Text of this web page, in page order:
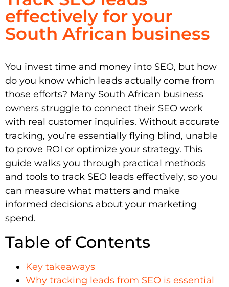
effectively for your
South African business
You invest time and money into SEO, but how
do you know which leads actually come from
those efforts? Many South African business
owners struggle to connect their SEO work
with real customer inquiries. Without accurate
tracking, you’re essentially flying blind, unable
to prove ROI or optimize your strategy. This
guide walks you through practical methods
and tools to track SEO leads effectively, so you
can measure what matters and make
informed decisions about your marketing
spend.
Table of Contents
Key takeaways
Why tracking leads from SEO is essential